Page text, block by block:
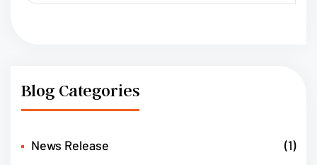
Blog Categories
News Release
(1)